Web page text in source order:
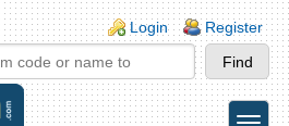
Login Register
toggle